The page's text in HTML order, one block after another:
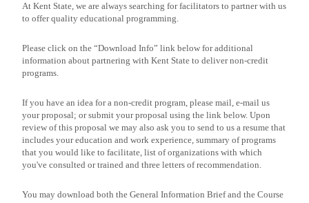
At Kent State, we are always searching for facilitators to partner with us
to offer quality educational programming.
Please click on the “Download Info” link below for additional
information about partnering with Kent Stateto deliver non-credit
programs.
If you have an idea for a non-credit program, please mail, e-mail us
your proposal; or submit your proposal using the link below. Upon
review of this proposal we may also ask you to send to us a resume that
includes your education and work experience, summary of programs
that you would like to facilitate, list of organizations with which
you've consulted or trained and three letters of recommendation.
You may download both the General Information Brief and the Course